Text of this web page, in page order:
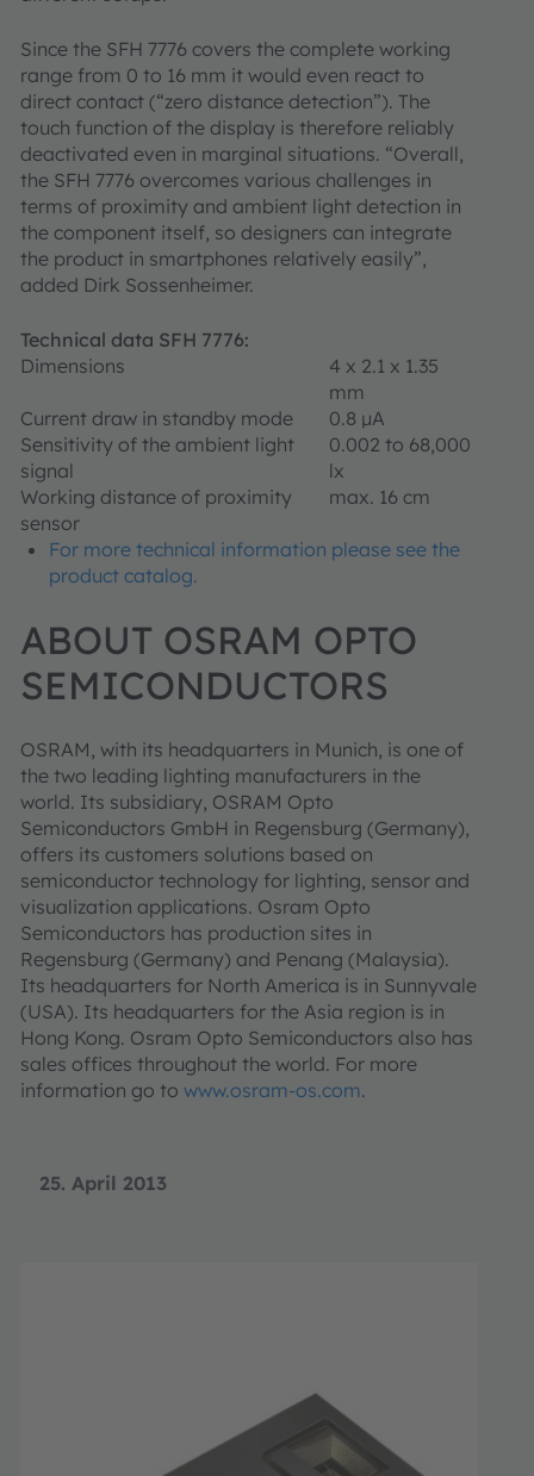
25. April 2013
Since the SFH 7776 covers the complete working
range from 0 to 16 mm it would even react to
direct contact (“zero distance detection”). The
touch function of the display is therefore reliably
deactivated even in marginal situations. “Overall,
the SFH 7776 overcomes various challenges in
terms of proximity and ambient light detection in
the component itself, so designers can integrate
the product in smartphones relatively easily”,
added Dirk Sossenheimer.
Technical data SFH 7776:
Dimensions
4 x 2.1 x 1.35
mm
Current draw in standby mode
0.8 μA
Sensitivity of the ambient light
signal
0.002 to 68,000
lx
Working distance of proximity
sensor
max. 16 cm
For more technical information please see the
product catalog.
ABOUT OSRAM OPTO
SEMICONDUCTORS
OSRAM, with its headquarters in Munich, is one of
the two leading lighting manufacturers in the
world. Its subsidiary, OSRAM Opto
Semiconductors GmbH in Regensburg (Germany),
offers its customers solutions based on
semiconductor technology for lighting, sensor and
visualization applications. Osram Opto
Semiconductors has production sites in
Regensburg (Germany) and Penang (Malaysia).
Its headquarters for North America is in Sunnyvale
(USA). Its headquarters for the Asia region is in
Hong Kong. Osram Opto Semiconductors also has
sales offices throughout the world. For more
information go to www.osram-os.com.